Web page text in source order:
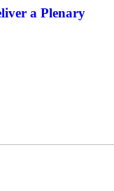
a Plenary